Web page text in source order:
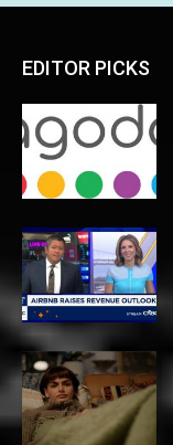
EDITOR PICKS